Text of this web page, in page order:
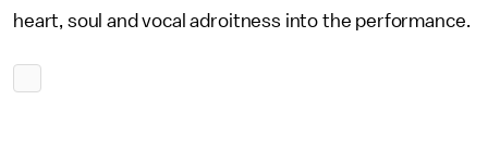
heart, soul and vocal adroitness into the performance.